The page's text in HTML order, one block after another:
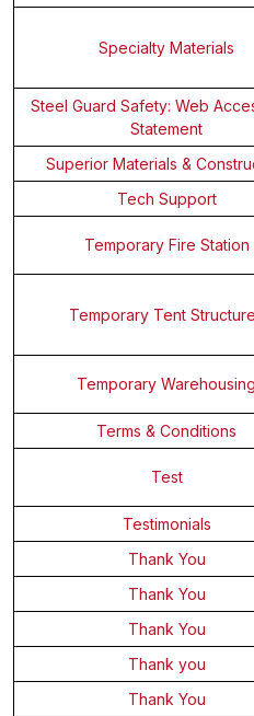
Specialty Materials
Steel Guard Safety: Web
Statement
Superior Materials &
Tech Support
Temporary Fire Station
Temporary Tent
Temporary Warehousing
Terms & Conditions
Test
Testimonials
Thank You
Thank You
Thank You
Thank you
Thank You